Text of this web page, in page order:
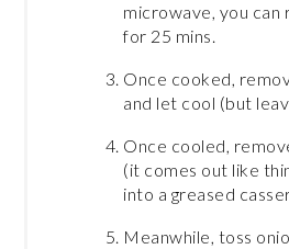
microwave, you
for 25 mins.
Once cooked,
and let cool (but
Once cooled,
(it comes out like
into a greased
Meanwhile, toss